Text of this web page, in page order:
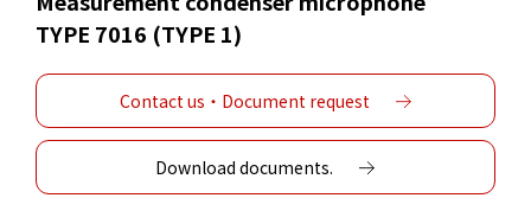
TYPE 7016 (TYPE 1)
Contact us・Document request
Download documents.